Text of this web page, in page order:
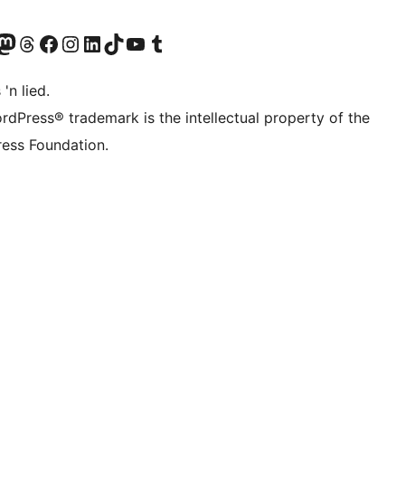
accountaccount
our Mastodon account
Visit our Threads account
Visit our Facebook page
Visit our Instagram account
Visit our LinkedIn account
Visit our TikTok account
Visit our YouTube channel
Visit our Tumblr account
'n lied.
trademark is the intellectual property of the
Foundation.